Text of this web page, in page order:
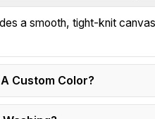
a smooth, tight-knit
Custom Color?